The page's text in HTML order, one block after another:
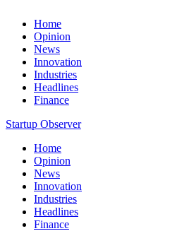
Home
Opinion
News
Innovation
Industries
Headlines
Finance
Startup Observer
Home
Opinion
News
Innovation
Industries
Headlines
Finance